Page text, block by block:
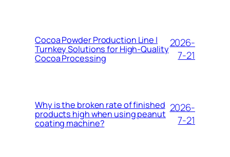
Cocoa Powder Production Line |
Turnkey Solutions for High-Quality
Cocoa Processing
2026-
7-21
Why is the broken rate of finished
products high when using peanut
coating machine?
2026-
7-21